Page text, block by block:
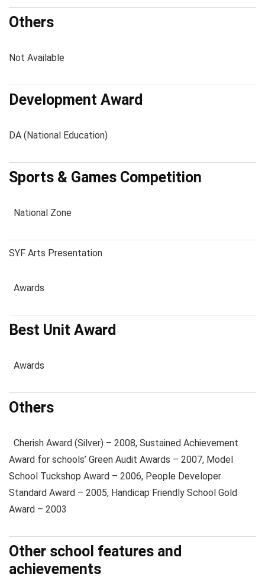
Others
Not Available
Development Award
DA (National Education)
Sports & Games Competition
National Zone
SYF Arts Presentation
Awards
Best Unit Award
Awards
Others
Cherish Award (Silver) – 2008, Sustained Achievement
Award for schools’ Green Audit Awards – 2007, Model
School Tuckshop Award – 2006, People Developer
Standard Award – 2005, Handicap Friendly School Gold
Award – 2003
Other school features and
achievements